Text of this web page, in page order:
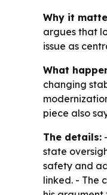
Why it
argues that
issue as
What
changing
piece also
The details:
state
safety and
linked. - The